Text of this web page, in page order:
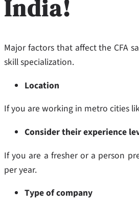
India!
Major factors that affect the CFA
skill specialization.
Location
If you are working in metro cities
Consider their experience
If you are a fresher or a person
per year.
Type of company